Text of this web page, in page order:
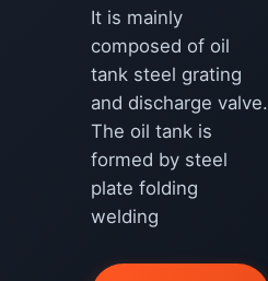
It is mainly
composed of oil
tank steel grating
and discharge valve.
The oil tank is
formed by steel
plate folding
welding